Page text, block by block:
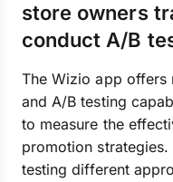
store owners
conduct A/B
The Wizio app offers
and A/B testing
to measure the
promotion
testing different